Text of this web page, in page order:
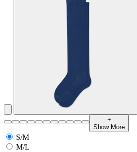
+
Show More
S/M
M/L